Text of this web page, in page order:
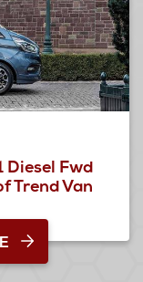
Diesel Fwd
Trend Van